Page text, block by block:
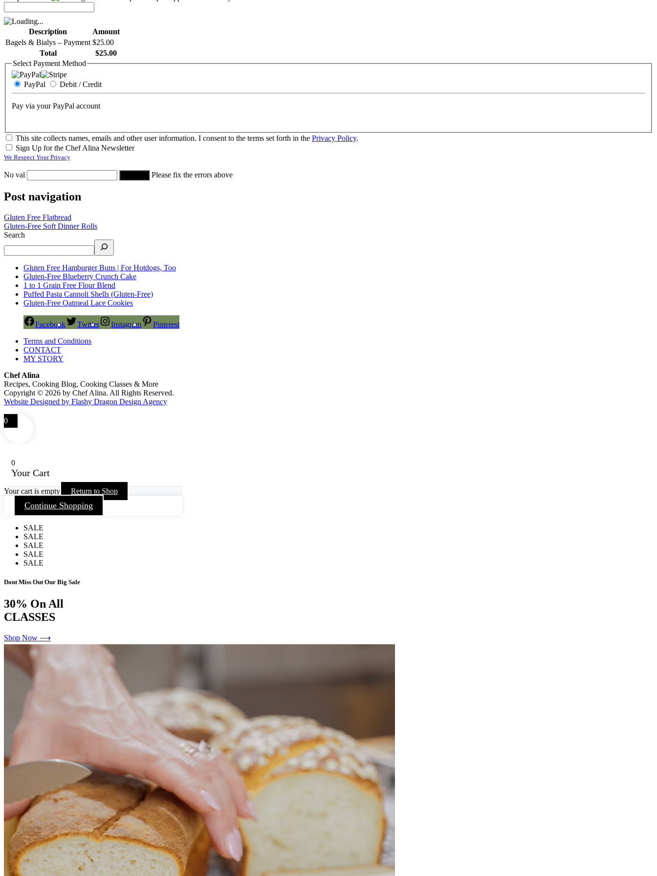
Description
Amount
Bagels & Bialys – Payment $25.00
Total
$25.00
Select Payment Method
PayPal Debit / Credit
Pay via your PayPal account
This site collects names, emails and other user information. I consent to the terms set forth in the Privacy Policy.
Sign Up for the Chef Alina Newsletter
We Respect Your Privacy
No val Please fix the errors above
Post navigation
Gluten Free Flatbread
Gluten-Free Soft Dinner Rolls
Search
Gluten Free Hamburger Buns | For Hotdogs, Too
Gluten-Free Blueberry Crunch Cake
1 to 1 Grain Free Flour Blend
Puffed Pasta Cannoli Shells (Gluten-Free)
Gluten-Free Oatmeal Lace Cookies
Facebook Twitter Instagram
Pinterest
Terms and Conditions
CONTACT
MY STORY
Chef Alina
Recipes, Cooking Blog, Cooking Classes & More
Copyright © 2026 by Chef Alina. All Rights Reserved.
Website Designed by Flashy Dragon Design Agency
0
0
Your Cart
Your cart is empty Return to Shop
Continue Shopping
SALE
SALE
SALE
SALE
SALE
Dont Miss Out Our Big Sale
30% On All
CLASSES
Shop Now ⟶